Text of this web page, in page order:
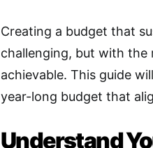
Creating a budget that
challenging, but with the
achievable. This guide
year-long budget that
Understand